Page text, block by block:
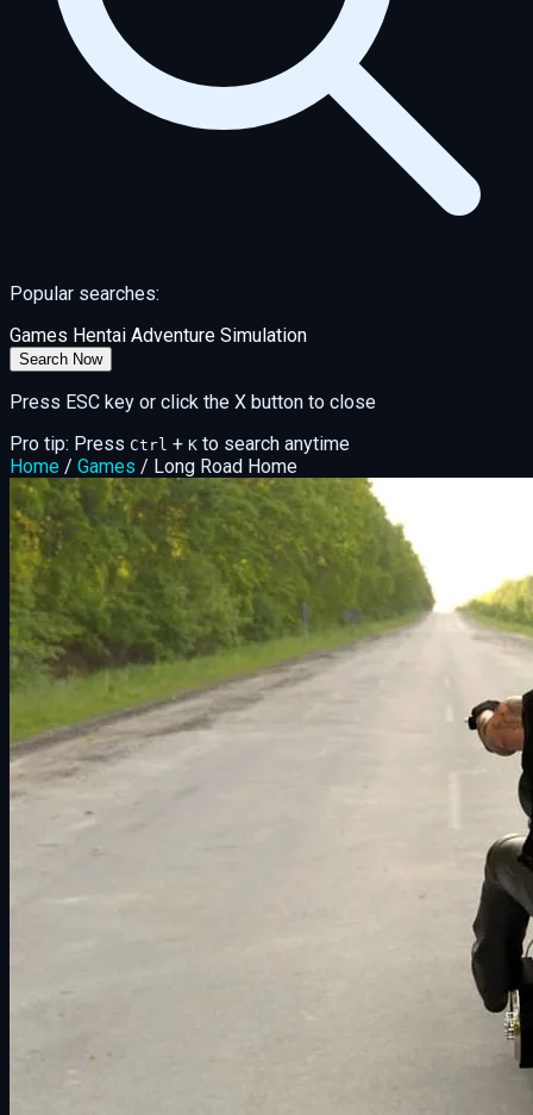
Popular searches:
Games Hentai Adventure Simulation
Search Now
Press ESC key or click the X button to close
Pro tip: Press Ctrl + K to search anytime
Home / Games / Long Road Home